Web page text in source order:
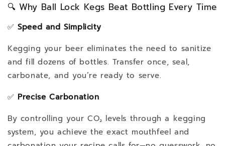
🔍 Why Ball Lock Kegs Beat Bottling Every Time
✅Speed and Simplicity
Kegging your beer eliminates the need to sanitize
and fill dozens of bottles. Transfer once, seal,
carbonate, and you’re ready to serve.
✅ Precise Carbonation
By controlling your CO₂ levels through a kegging
system, you achieve the exact mouthfeel and